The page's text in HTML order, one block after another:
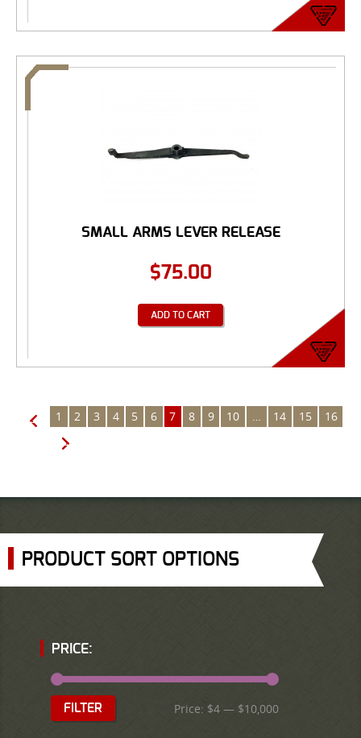
SMALL ARMS LEVER RELEASE
$75.00
ADD TO CART
← 1 2 3 4 5 6 7 8 9 10 14 15
16
→
PRODUCT SORT OPTIONS
PRICE:
FILTER Price: $4 — $10,000